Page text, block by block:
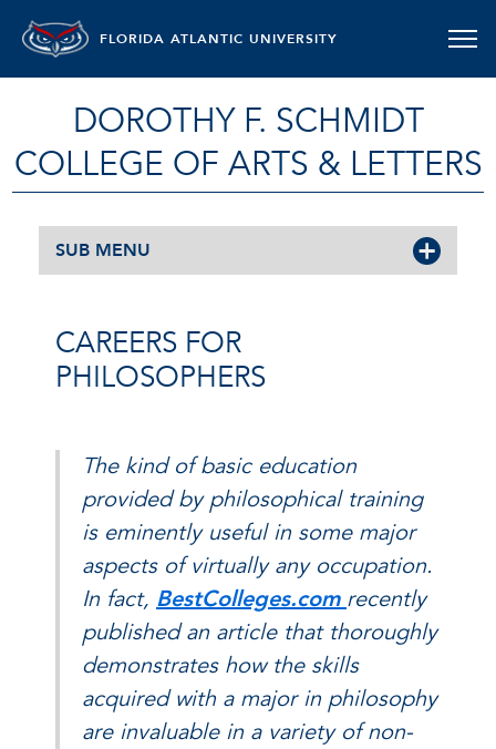
FLORIDA ATLANTIC UNIVERSITY
DOROTHY F. SCHMIDT
COLLEGE OF ARTS & LETTERS
SUB MENU
CAREERS FOR
PHILOSOPHERS
The kind of basic education
provided by philosophical training
is eminently useful in some major
aspects of virtually any occupation.
In fact, BestColleges.com recently
published an article that thoroughly
demonstrates how the skills
acquired with a major in philosophy
are invaluable in a variety of non-